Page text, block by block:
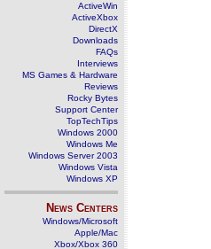
ActiveWin
ActiveXbox
DirectX
Downloads
FAQs
Interviews
MS Games & Hardware
Reviews
Rocky Bytes
Support Center
TopTechTips
Windows 2000
Windows Me
Windows Server 2003
Windows Vista
Windows XP
News Centers
Windows/Microsoft
Apple/Mac
Xbox/Xbox 360